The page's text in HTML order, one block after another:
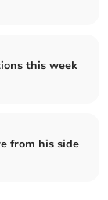
this week
from his side